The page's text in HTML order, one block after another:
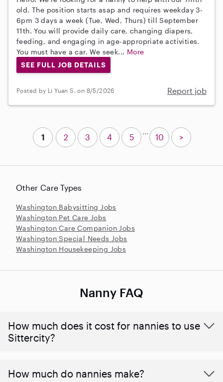
old. The position starts asap and requires weekday 3-
6pm 3 days a week (Tue, Wed, Thurs) till September
11th. You will provide daily care, changing diapers,
feeding, and engaging in age-appropriate activities.
You must have a car. We seek... More
SEE FULL JOB DETAILS
Posted by Li Yuan S. on 8/5/2026 Report job
Other Care Types
Washington Babysitting Jobs
Washington Pet Care Jobs
Washington Care Companion Jobs
Washington Special Needs Jobs
Washington Housekeeping Jobs
1 2 3 4 5
...
10 >
Nanny FAQ
How much does it cost for nannies to use
Sittercity?
How much do nannies make?